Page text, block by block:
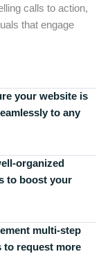
calls to action,
that engage
your website is
to any
organized
to boost your
multi-step
to request more